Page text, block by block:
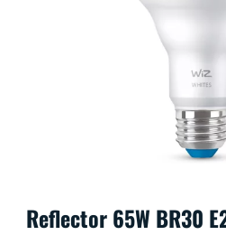
Reflector 65W BR30